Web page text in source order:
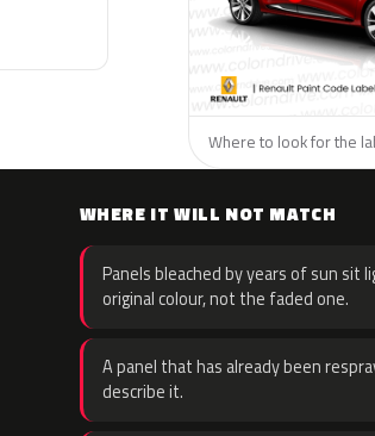
Where to look for the
WHERE IT WILL NOT MATCH
Panels bleached by years of sun
original colour, not the faded one.
A panel that has already been
describe it.